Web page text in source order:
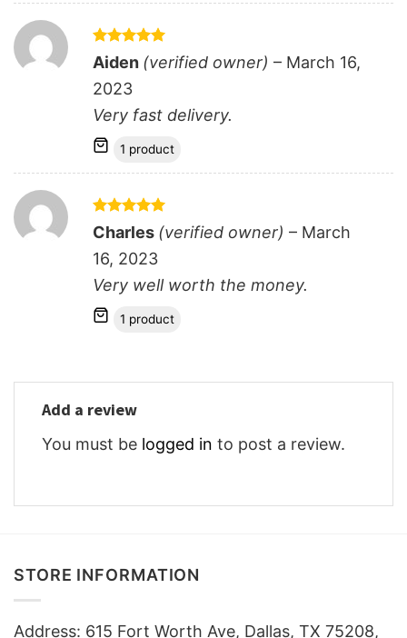
Rated5
out of 5
Aiden (verified owner) – March 16,
2023
Very fast delivery.
1 product
Rated5
out of 5
Charles (verified owner) – March
16, 2023
Very well worth the money.
1 product
Add a review
You must be logged in to post a review.
STORE INFORMATION
Address: 615 Fort Worth Ave, Dallas, TX 75208,